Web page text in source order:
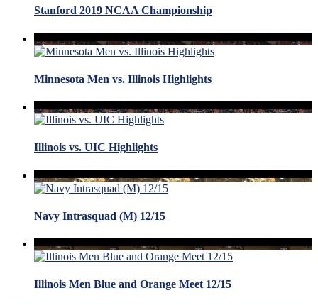
Stanford 2019 NCAA Championship
Minnesota Men vs. Illinois Highlights
Illinois vs. UIC Highlights
Navy Intrasquad (M) 12/15
Illinois Men Blue and Orange Meet 12/15